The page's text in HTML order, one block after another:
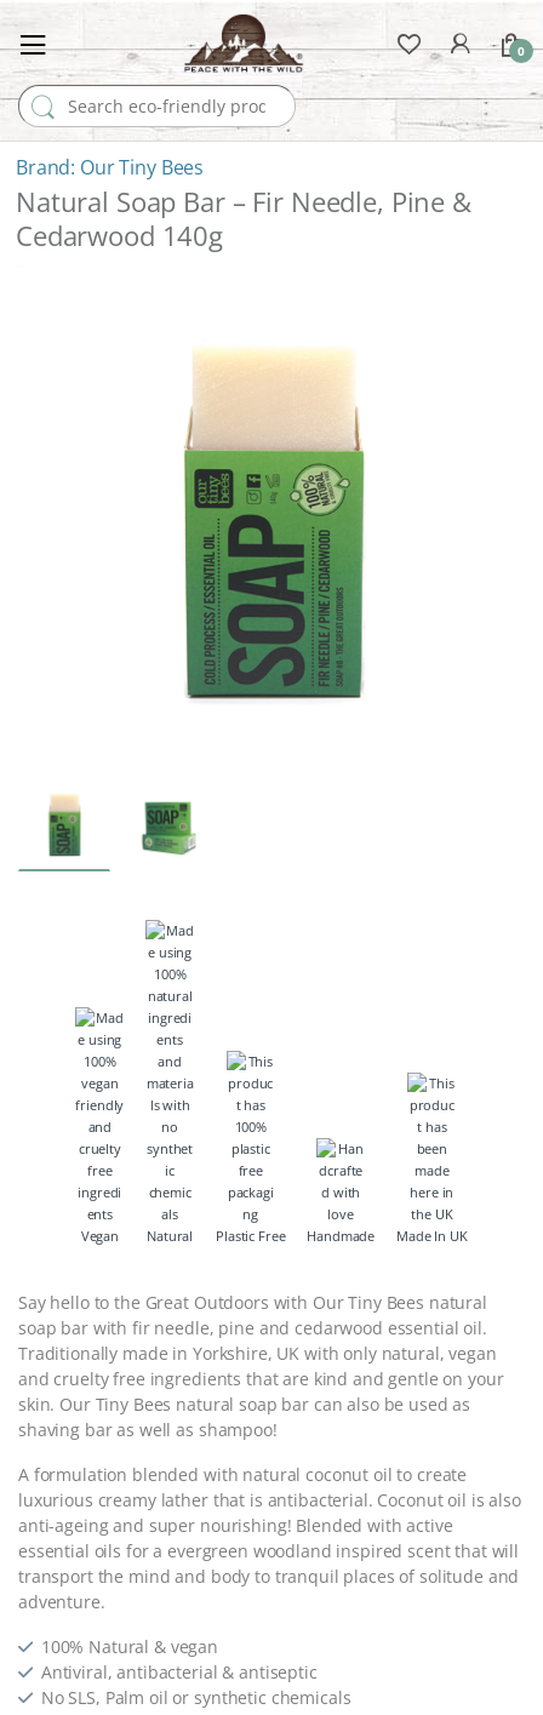
Search for:
0
Our Tiny Bees
Natural Soap Bar – Fir Needle, Pine &
Cedarwood 140g
Vegan Natural Plastic Free Handmade Made In UK
Say hello to the Great Outdoors with Our Tiny Bees natural
soap bar with fir needle, pine and cedarwood essential oil.
Traditionally made in Yorkshire, UK with only natural, vegan
and cruelty free ingredients that are kind and gentle on your
skin. Our Tiny Bees natural soap bar can also be used as
shaving bar as well as shampoo!
A formulation blended with natural coconut oil to create
luxurious creamy lather that is antibacterial. Coconut oil is also
anti-ageing and super nourishing! Blended with active
essential oils for a evergreen woodland inspired scent that will
transport the mind and body to tranquil places of solitude and
adventure.
100% Natural & vegan
Antiviral, antibacterial & antiseptic
No SLS, Palm oil or synthetic chemicals